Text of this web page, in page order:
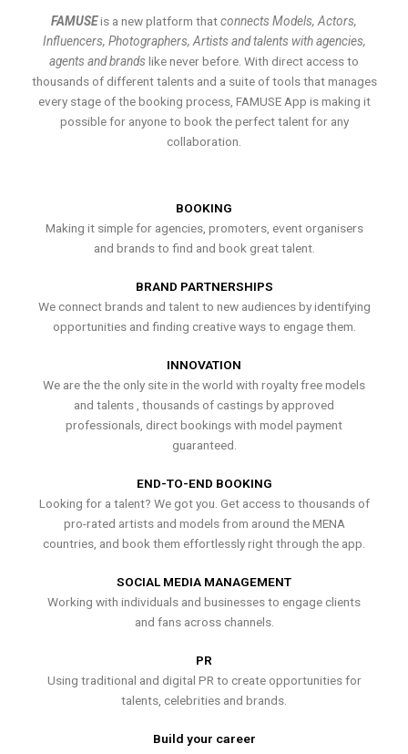
FAMUSEis a new platform thatconnects Models, Actors,
Influencers, Photographers, Artists and talents with agencies,
agents and brands like never before. With direct access to
thousands of different talents and a suite of tools that manages
every stage of the booking process, FAMUSE App is making it
possible for anyone to book the perfect talent for any
collaboration.
BOOKING
Making it simple for agencies, promoters, event organisers
and brands to find and book great talent.
BRAND PARTNERSHIPS
We connect brands and talent to new audiences by identifying
opportunities and finding creative ways to engage them.
INNOVATION
We are the the only site in the world with royalty free models
and talents , thousands of castings by approved
professionals, direct bookings with model payment
guaranteed.
END-TO-END BOOKING
Looking for a talent? We got you. Get access to thousands of
pro-rated artists and models from around the MENA
countries, and book them effortlessly right through the app.
SOCIAL MEDIA MANAGEMENT
Working with individuals and businesses to engage clients
and fans across channels.
PR
Using traditional and digital PR to create opportunities for
talents, celebrities and brands.
Build your career